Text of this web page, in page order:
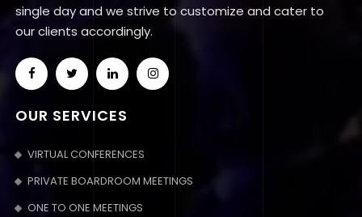
single day and we strive to customize and cater to
our clients accordingly.
OUR SERVICES
VIRTUAL CONFERENCES
PRIVATE BOARDROOM MEETINGS
ONE TO ONE MEETINGS